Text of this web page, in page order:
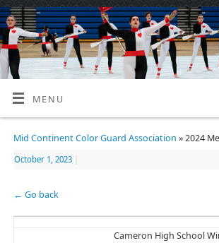
MENU
Mid Continent Color Guard Association » 2024
October 1, 2023
← Go back
Cameron High School